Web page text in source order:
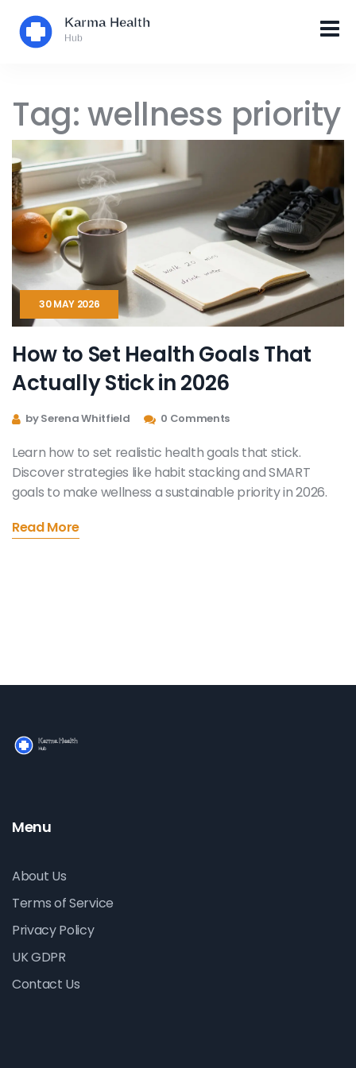
Tag: wellness priority
30 MAY 2026
How to Set Health Goals That
Actually Stick in 2026
by Serena Whitfield 0 Comments
Learn how to set realistic health goals that stick.
Discover strategies like habit stacking and SMART
goals to make wellness a sustainable priority in 2026.
Read More
Menu
About Us
Terms of Service
Privacy Policy
UK GDPR
Contact Us